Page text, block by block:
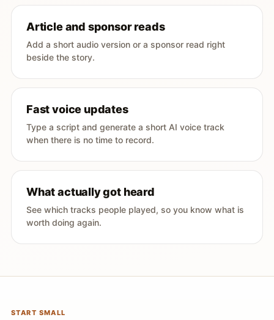
Article and sponsor reads
Add a short audio version or a sponsor read right
beside the story.
Fast voice updates
Type a script and generate a short AI voice track
when there is no time to record.
What actually got heard
See which tracks people played, so you know what is
worth doing again.
START SMALL